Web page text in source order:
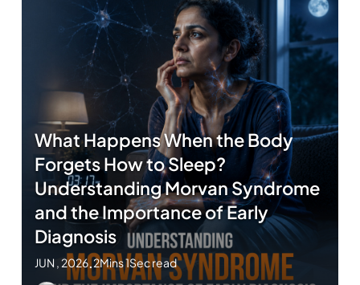
What Happens When the Body
Forgets How to Sleep?
Understanding Morvan Syndrome
and the Importance of Early
Diagnosis
JUN , 2026.2Mins 1Sec read